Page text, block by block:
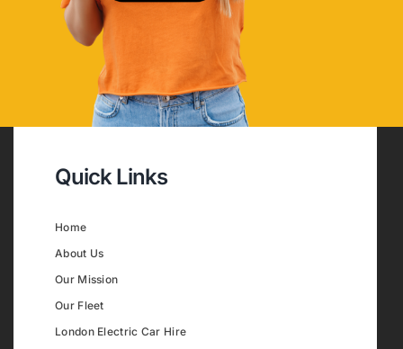
Quick Links
Home
About Us
Our Mission
Our Fleet
London Electric Car Hire